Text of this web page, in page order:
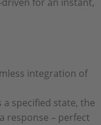
integration of
specified state, the
response – perfect